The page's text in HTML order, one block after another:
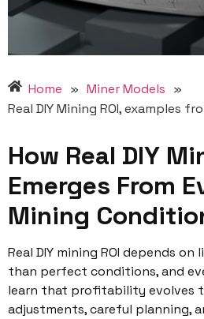
Home » Miner Models »
Real DIY Mining ROI, examples
How Real DIY
Emerges From
Mining
Real DIY mining ROI depends
than perfect conditions, and
learn that profitability evolves
adjustments, careful planning,